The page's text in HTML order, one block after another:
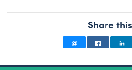
Share this